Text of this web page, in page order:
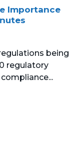
Importance
being
regulatory